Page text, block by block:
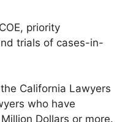
priority
trials of cases-in-
California Lawyers
who have
Dollars or more.